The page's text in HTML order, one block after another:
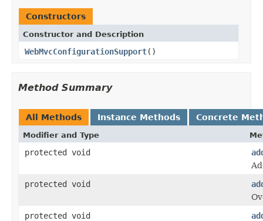
Constructors
Constructor and Description
WebMvcConfigurationSupport()
Method Summary
All Methods Instance Methods Concrete
Modifier and Type
protected void
protected void
protected void